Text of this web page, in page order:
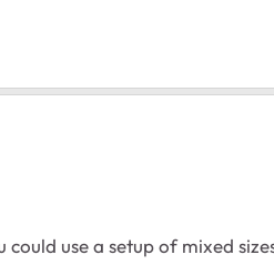
use a setup of mixed